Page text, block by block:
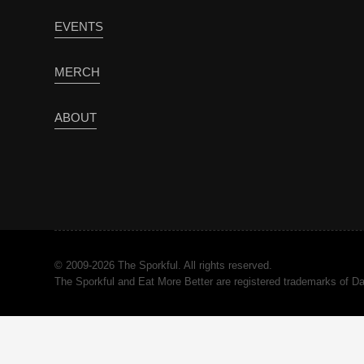
EVENTS
MERCH
ABOUT
© 2009-2026 The Sporkful. All rights reserved.
The Sporkful and Eat More Better are registered trademarks of